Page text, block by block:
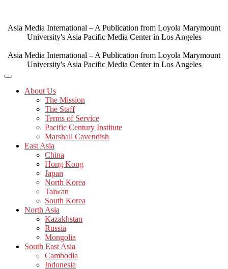
content
Asia Media International – A Publication from Loyola Marymount
University's Asia Pacific Media Center in Los Angeles
Asia Media International – A Publication from Loyola Marymount
University's Asia Pacific Media Center in Los Angeles
About Us
The Mission
The Staff
Terms of Service
Pacific Century Institute
Marshall Cavendish
East Asia
China
Hong Kong
Japan
North Korea
Taiwan
South Korea
North Asia
Kazakhstan
Russia
Mongolia
South East Asia
Cambodia
Indonesia